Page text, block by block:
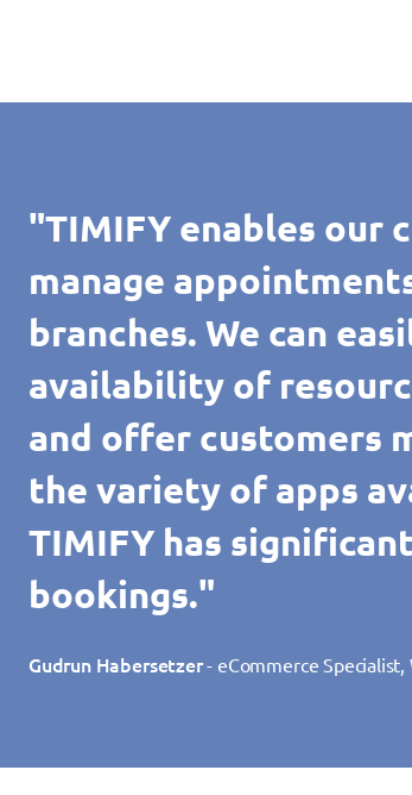
"TIMIFY enables our
manage
branches. We can
availability of
and offer customers
the variety of apps
TIMIFY has
bookings."
Gudrun Habersetzer- eCommerce Specialist,